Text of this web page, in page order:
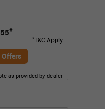
#
Offers
as provided by dealer
*T&C Apply